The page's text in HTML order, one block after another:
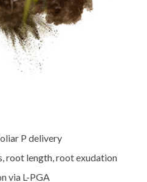
P delivery
root length, root exudation
via L-PGA